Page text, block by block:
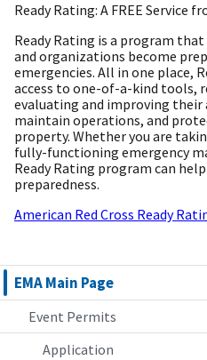
EMA Main Page
Event Permits
Application
Ready Rating: A FREE Service
Ready Rating is a program
and organizations become
emergencies. All in one place,
access to one-of-a-kind tools,
evaluating and improving
maintain operations, and
property. Whether you are
fully-functioning emergency
Ready Rating program can
preparedness.
American Red Cross Ready